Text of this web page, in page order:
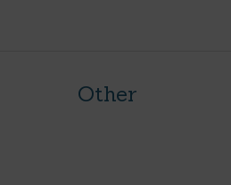
Other